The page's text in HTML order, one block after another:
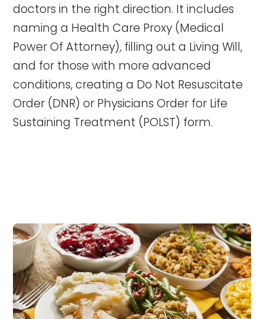
doctors in the right direction. It includes
naming a Health Care Proxy (Medical
Power Of Attorney), filling out a Living Will,
and for those with more advanced
conditions, creating a Do Not Resuscitate
Order (DNR) or Physicians Order for Life
Sustaining Treatment (POLST) form.